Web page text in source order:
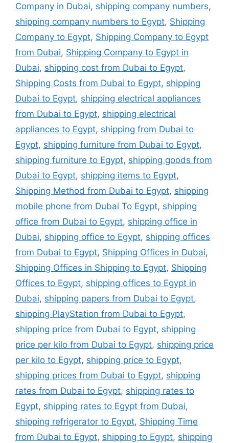
Company in Dubai, shipping company numbers,
shipping company numbers to Egypt, Shipping
Company to Egypt, Shipping Company to Egypt
from Dubai, Shipping Company to Egypt in
Dubai, shipping cost from Dubai to Egypt,
Shipping Costs from Dubai to Egypt, shipping
Dubai to Egypt, shipping electrical appliances
from Dubai to Egypt, shipping electrical
appliances to Egypt, shipping from Dubai to
Egypt, shipping furniture from Dubai to Egypt,
shipping furniture to Egypt, shipping goods from
Dubai to Egypt, shipping items to Egypt,
Shipping Method from Dubai to Egypt, shipping
mobile phone from Dubai To Egypt, shipping
office from Dubai to Egypt, shipping office in
Dubai, shipping office to Egypt, shipping offices
from Dubai to Egypt, Shipping Offices in Dubai,
Shipping Offices in Shipping to Egypt, Shipping
Offices to Egypt, shipping offices to Egypt in
Dubai, shipping papers from Dubai to Egypt,
shipping PlayStation from Dubai to Egypt,
shipping price from Dubai to Egypt, shipping
price per kilo from Dubai to Egypt, shipping price
per kilo to Egypt, shipping price to Egypt,
shipping prices from Dubai to Egypt, shipping
rates from Dubai to Egypt, shipping rates to
Egypt, shipping rates to Egypt from Dubai,
shipping refrigerator to Egypt, Shipping Time
from Dubai to Egypt, shipping to Egypt, shipping